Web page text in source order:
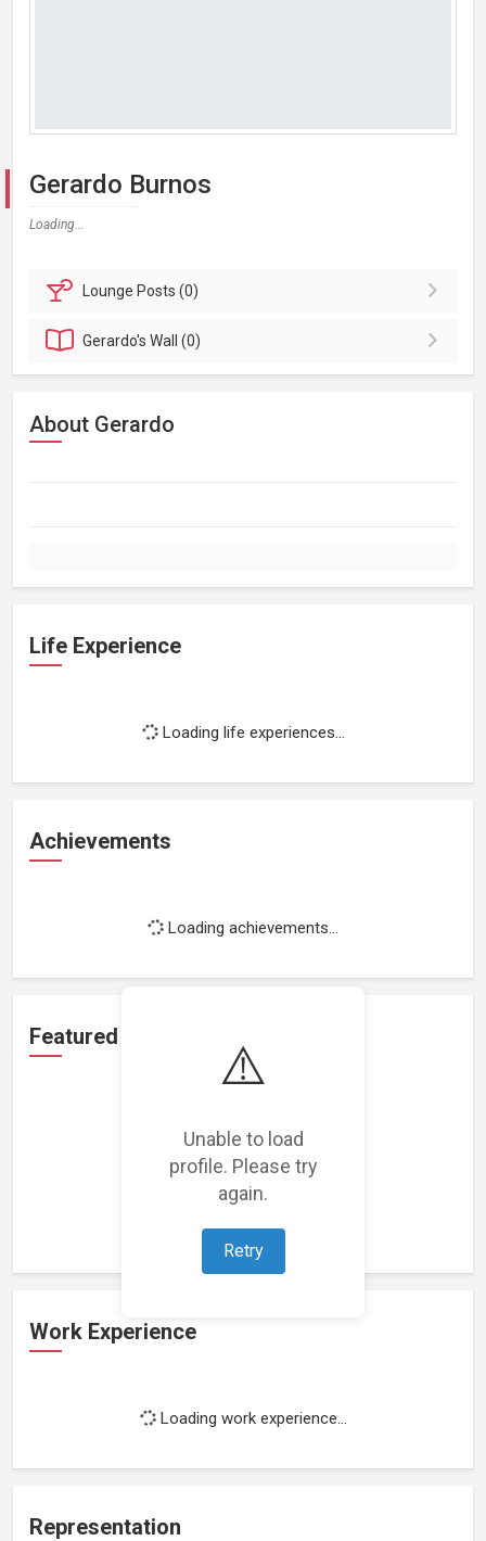
⚠️
Unable to load
profile. Please try
again.
Retry
Gerardo Burnos
Loading...
Lounge Posts (0)
Gerardo'sWall (0)
About Gerardo
Life Experience
Loading life experiences...
Achievements
Loading achievements...
Featured Projects
Loading featured projects...
Work Experience
Loading work experience...
Representation